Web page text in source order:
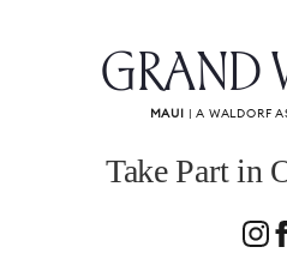
GRAND
MAUI | A WALDORF
Take Part in